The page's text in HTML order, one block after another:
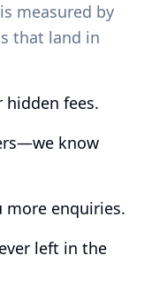
measured by
that land in
fees.
know
more enquiries.
left in the